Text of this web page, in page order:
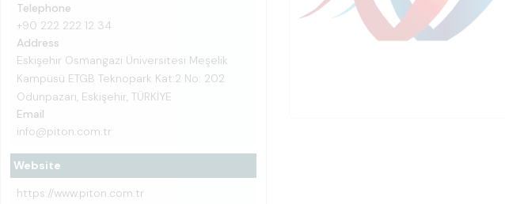
Telephone
+90 222 222 12 34
Address
Eskişehir Osmangazi Üniversitesi Meşelik
Kampüsü ETGB Teknopark Kat:2 No: 202
Odunpazarı, Eskişehir, TÜRKİYE
Email
info@piton.com.tr
Website
https://www.piton.com.tr